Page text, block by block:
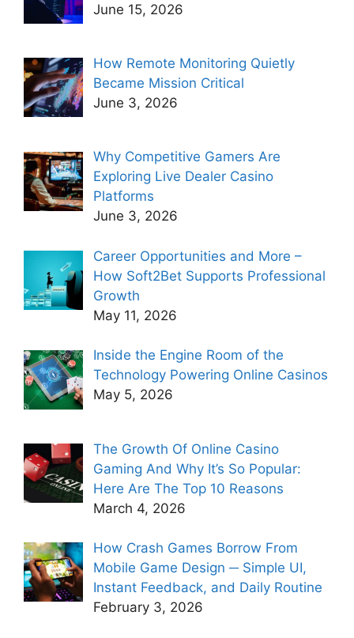
June 15, 2026
How Remote Monitoring Quietly
Became Mission Critical
June 3, 2026
Why Competitive Gamers Are
Exploring Live Dealer Casino
Platforms
June 3, 2026
Career Opportunities and More –
How Soft2Bet Supports Professional
Growth
May 11, 2026
Inside the Engine Room of the
Technology Powering Online Casinos
May 5, 2026
The Growth Of Online Casino
Gaming And Why It’s So Popular:
Here Are The Top 10 Reasons
March 4, 2026
How Crash Games Borrow From
Mobile Game Design ─ Simple UI,
Instant Feedback, and Daily Routine
February 3, 2026